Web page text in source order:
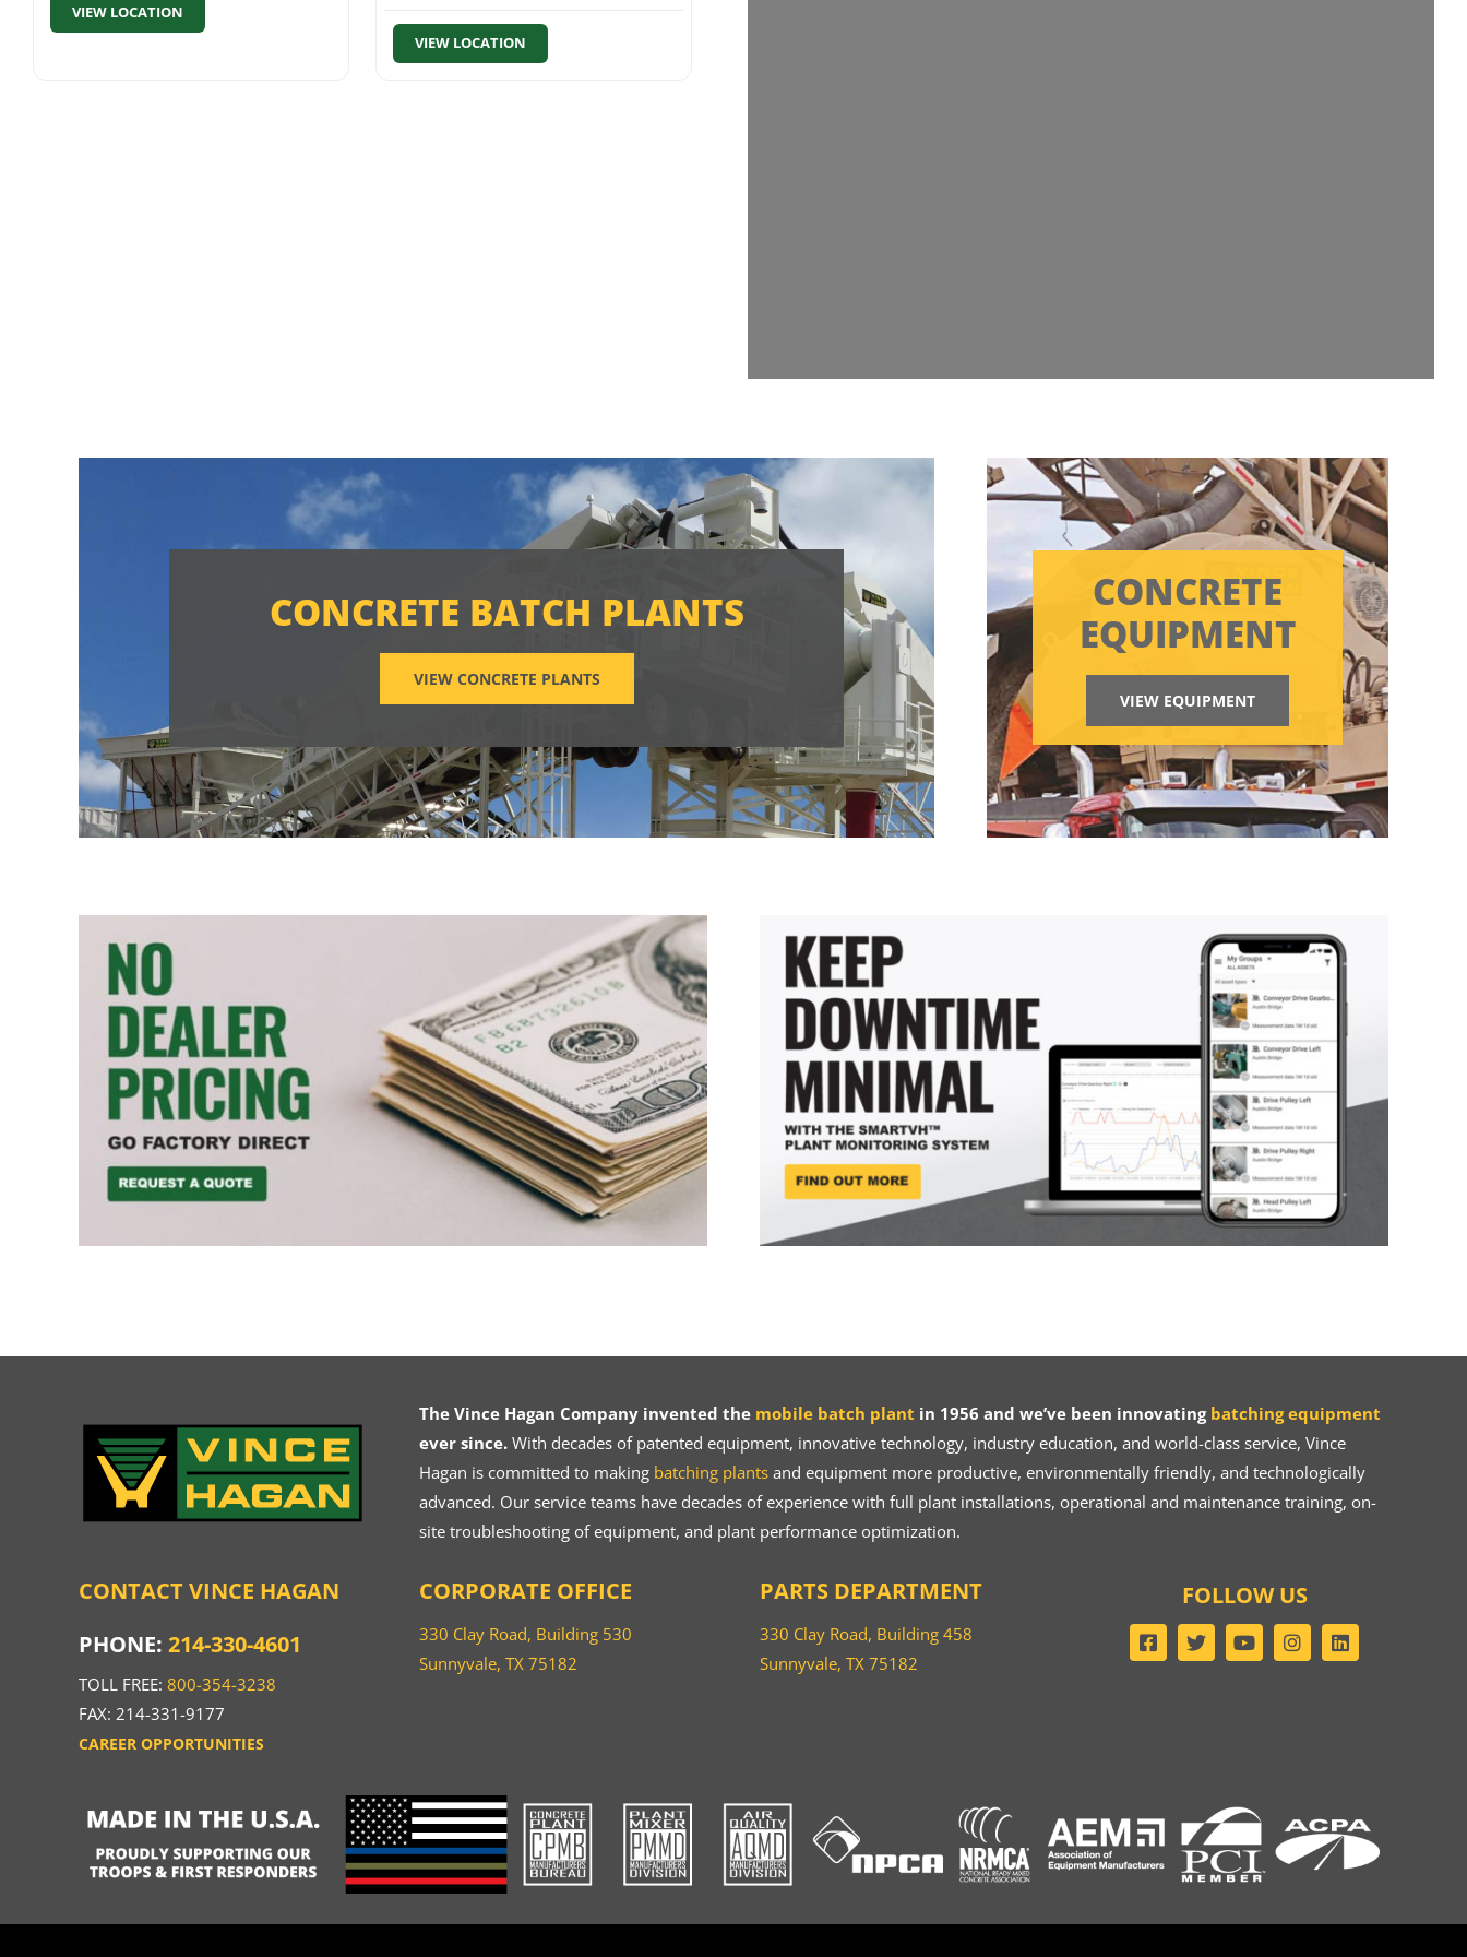
VIEW LOCATION
VIEW LOCATION
CONCRETE BATCH PLANTS
VIEW CONCRETE PLANTS
CONCRETE
EQUIPMENT
VIEW EQUIPMENT
The Vince Hagan Company invented the mobile batch plant in 1956 and we’ve been innovating batching equipment
ever since.With decades of patented equipment, innovative technology, industry education, and world-class service, Vince
Hagan is committed to making batching plantsand equipment more productive, environmentally friendly, and technologically
advanced. Our service teams have decades of experience with full plant installations, operational and maintenance training, on-
site troubleshooting of equipment, and plant performance optimization.
CONTACT VINCE HAGAN
PHONE: 214-330-4601
TOLL FREE: 800-354-3238
FAX: 214-331-9177
CAREER OPPORTUNITIES
CORPORATE OFFICE
330 Clay Road, Building 530
Sunnyvale, TX 75182
PARTS DEPARTMENT
330 Clay Road, Building 458
Sunnyvale, TX 75182
FOLLOW US